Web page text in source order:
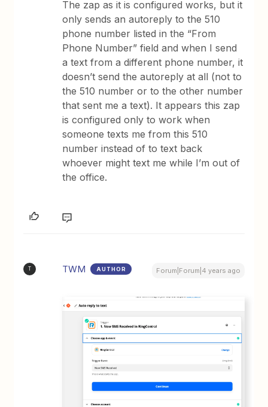
The zap as it is configured works, but it
only sends an autoreply to the 510
phone number listed in the “From
Phone Number” field and when I send
a text from a different phone number, it
doesn’t send the autoreply at all (not to
the 510 number or to the other number
that sent me a text). It appears this zap
is configured only to work when
someone texts me from this 510
number instead of to text back
whoever might text me while I’m out of
the office.
T TWM AUTHOR Forum|Forum|4 years ago